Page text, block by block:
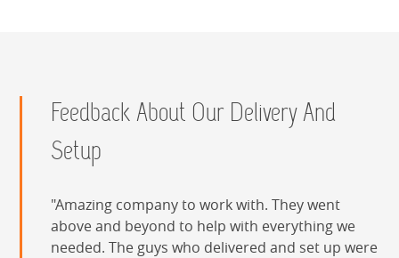
Feedback About Our Delivery And
Setup
Amazing company to work with. They went
above and beyond to help with everything we
needed. The guys who delivered and set up were